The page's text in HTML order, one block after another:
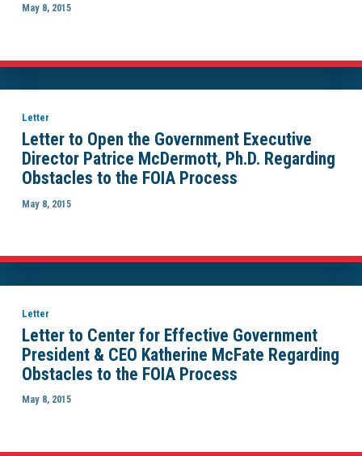
May 8, 2015
Letter
Letter to Open the Government Executive
Director Patrice McDermott, Ph.D. Regarding
Obstacles to the FOIA Process
May 8, 2015
Letter
Letter to Center for Effective Government
President & CEO Katherine McFate Regarding
Obstacles to the FOIA Process
May 8, 2015